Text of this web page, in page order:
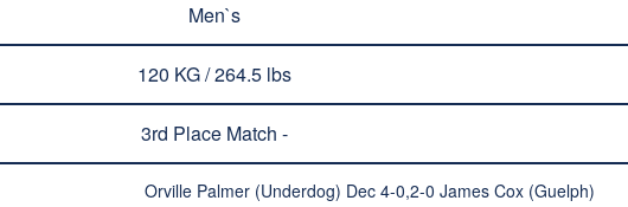
Men`s
120 KG / 264.5 lbs
3rd Place Match -
Orville Palmer (Underdog) Dec 4-0,2-0 James Cox (Guelph)